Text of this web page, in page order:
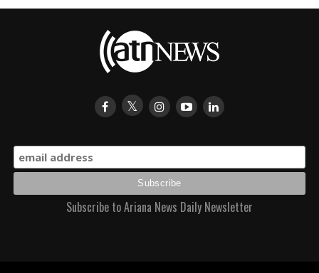
Subscribe to Ariana News Daily Newsletter